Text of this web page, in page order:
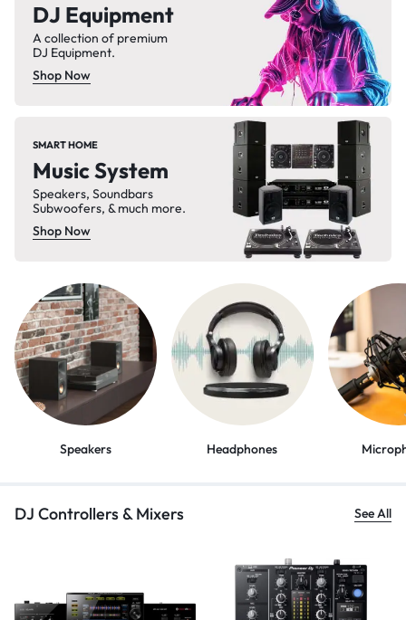
DJ Equipment
A collection of premium
DJ Equipment.
Shop Now
SMART HOME
Music System
Speakers, Soundbars
Subwoofers, & much more.
Shop Now
Speakers Headphones
DJ Controllers & Mixers See All